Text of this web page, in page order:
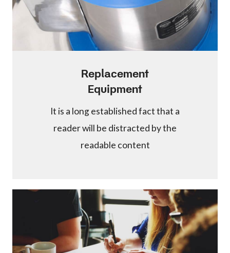
Replacement
Equipment
It is a long established fact that a
reader will be distracted by the
readable content